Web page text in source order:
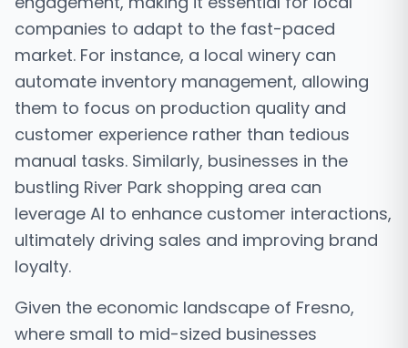
companies to adapt to the fast-paced
market. For instance, a local winery can
automate inventory management, allowing
them to focus on production quality and
customer experience rather than tedious
manual tasks. Similarly, businesses in the
bustling River Park shopping area can
leverage AI to enhance customer interactions,
ultimately driving sales and improving brand
loyalty.
Given the economic landscape of Fresno,
where small to mid-sized businesses